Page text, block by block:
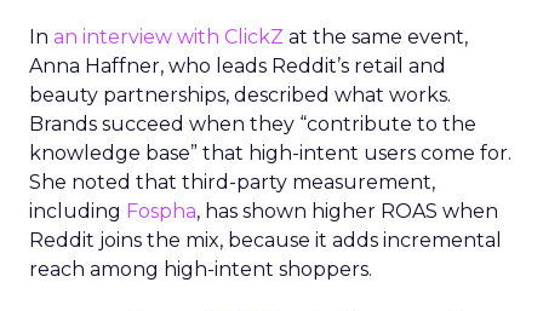
In an interview with ClickZ at the same event,
Anna Haffner, who leads Reddit’s retail and
beauty partnerships, described what works.
Brands succeed when they “contribute to the
knowledge base” that high-intent users come for.
She noted that third-party measurement,
including Fospha, has shown higher ROAS when
Reddit joins the mix, because it adds incremental
reach among high-intent shoppers.